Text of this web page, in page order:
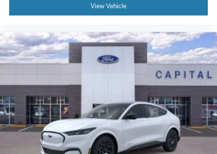
View Vehicle